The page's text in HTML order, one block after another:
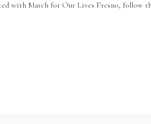
with March for Our Lives Fresno, follow